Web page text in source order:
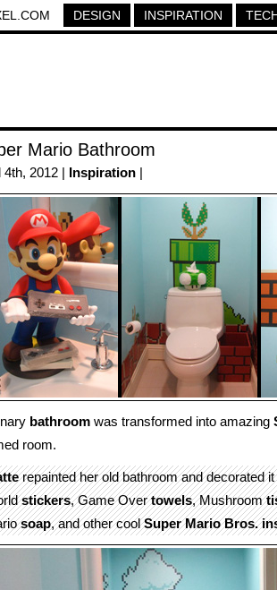
DESIGN INSPIRATION
Mario Bathroom
4th, 2012 | Inspiration
bathroom was transformed into amazing
room.
repainted her old bathroom and decorated
stickers, Game Overtowels, Mushroom
soap, and other coolSuper Mario Bros.